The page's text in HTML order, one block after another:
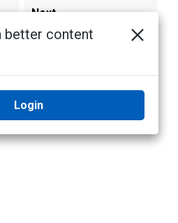
Next
Applying a
better content
Login